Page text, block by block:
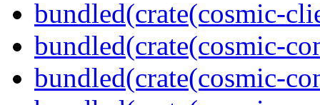
bundled(crate(cosmic-
bundled(crate(cosmic-
bundled(crate(cosmic-